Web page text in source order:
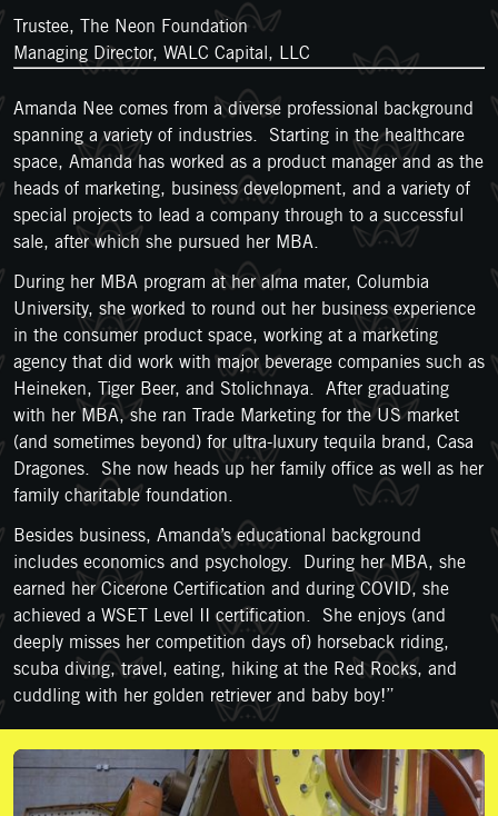
Trustee, The Neon Foundation
Managing Director, WALC Capital, LLC
Amanda Nee comes from a diverse professional background
spanning a variety of industries. Starting in the healthcare
space, Amanda has worked as a product manager and as the
heads of marketing, business development, and a variety of
special projects to lead a company through to a successful
sale, after which she pursued her MBA.
During her MBA program at her alma mater, Columbia
University, she worked to round out her business experience
in the consumer product space, working at a marketing
agency that did work with major beverage companies such as
Heineken, Tiger Beer, and Stolichnaya. After graduating
with her MBA, she ran Trade Marketing for the US market
(and sometimes beyond) for ultra-luxury tequila brand, Casa
Dragones. She now heads up her family office as well as her
family charitable foundation.
Besides business, Amanda’s educational background
includes economics and psychology. During her MBA, she
earned her Cicerone Certification and during COVID, she
achieved a WSET Level II certification. She enjoys (and
deeply misses her competition days of) horseback riding,
scuba diving, travel, eating, hiking at the Red Rocks, and
cuddling with her golden retriever and baby boy!”
Support Us